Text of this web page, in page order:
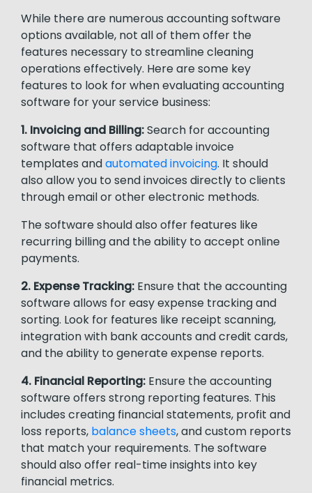
While there are numerous accounting software
options available, not all of them offer the
features necessary to streamline cleaning
operations effectively. Here are some key
features to look for when evaluating accounting
software for your service business:
1. Invoicing and Billing:Search for accounting
software that offers adaptable invoice
templates andautomated invoicing. It should
also allow you to send invoices directly to clients
through email or other electronic methods.
The software should also offer features like
recurring billing and the ability to accept online
payments.
2. Expense Tracking: Ensure that the accounting
software allows for easy expense tracking and
sorting. Look for features like receipt scanning,
integration with bank accounts and credit cards,
and the ability to generate expense reports.
4. Financial Reporting: Ensure the accounting
software offers strong reporting features. This
includes creating financial statements, profit and
loss reports, balance sheets, and custom reports
that match your requirements. The software
should also offer real-time insights into key
financial metrics.